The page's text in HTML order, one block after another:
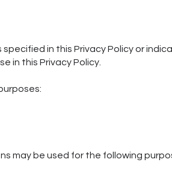
in this Privacy Policy or
in this Privacy Policy.
may be used for the following